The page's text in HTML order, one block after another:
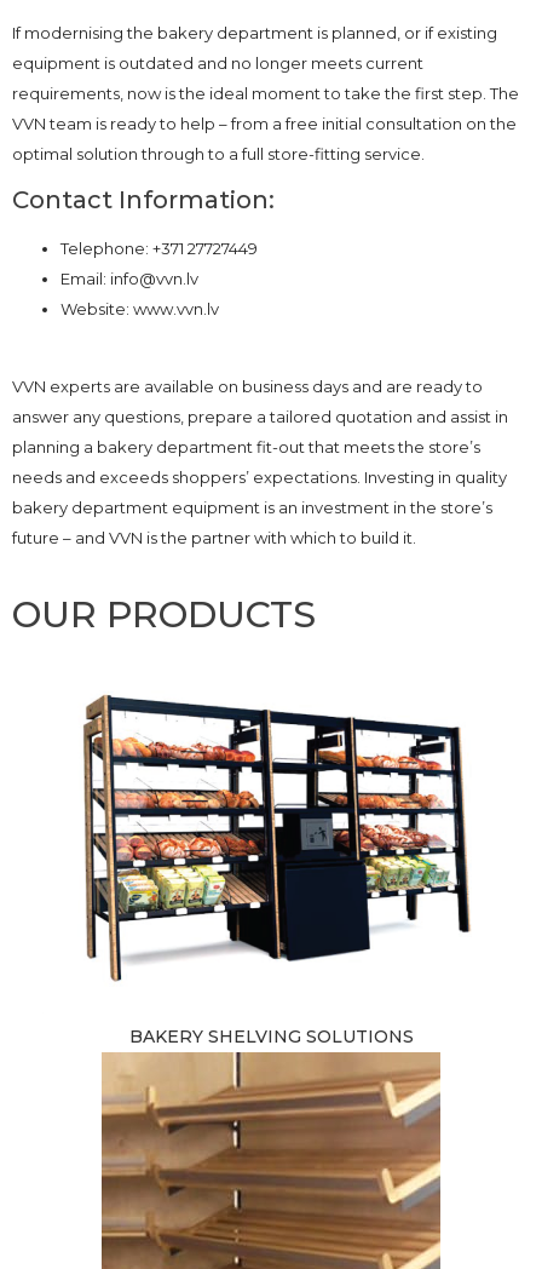
If modernising the bakery department is planned, or if existing
equipment is outdated and no longer meets current
requirements, now is the ideal moment to take the first step. The
VVN team is ready to help – from a free initial consultation on the
optimal solution through to a full store-fitting service.
Contact Information:
Telephone: +371 27727449
Email: info@vvn.lv
Website: www.vvn.lv
VVN experts are available on business days and are ready to
answer any questions, prepare a tailored quotation and assist in
planning a bakery department fit-out that meets the store’s
needs and exceeds shoppers’ expectations. Investing in quality
bakery department equipment is an investment in the store’s
future – and VVN is the partner with which to build it.
OUR PRODUCTS
BAKERY SHELVING SOLUTIONS